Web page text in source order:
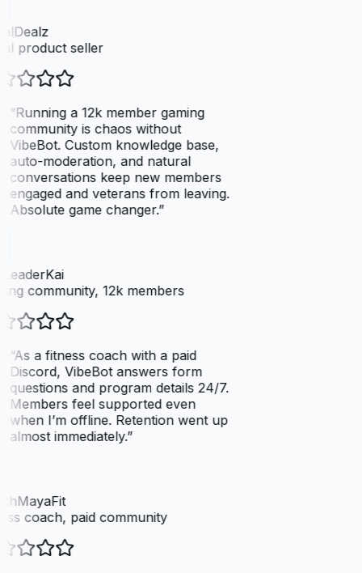
product seller
Running a 12k member gaming
community is chaos without
VibeBot. Custom knowledge base,
auto-moderation, and natural
conversations keep new members
engaged and veterans from leaving.
Absolute game changer.”
community, 12k members
As a fitness coach with a paid
Discord, VibeBot answers form
questions and program details 24/7.
Members feel supported even
when I’m offline. Retention went up
almost immediately.”
coach, paid community